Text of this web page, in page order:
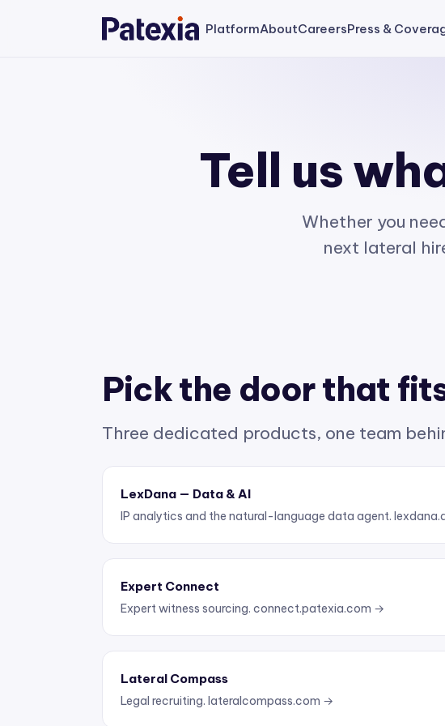
PlatformAboutCareersPress &
Tell us
Whether you
next lateral
Pick the door that
Three dedicated products, one team
LexDana — Data & AI
IP analytics and the natural-language data agent.
Expert Connect
Expert witness sourcing. connect.patexia.com →
Lateral Compass
Legal recruiting. lateralcompass.com →